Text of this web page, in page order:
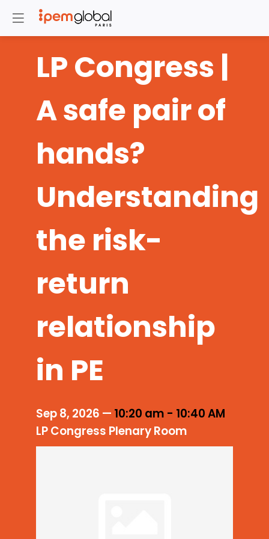
LP Congress |
A safe pair of
hands?
Understanding
the risk-
return
relationship
in PE
Sep 8, 2026 — 10:20 am - 10:40 AM
LP Congress Plenary Room